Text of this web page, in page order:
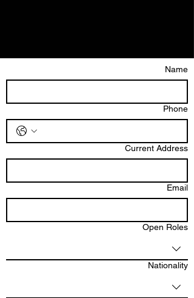
Name
Phone
Current Address
Email
Open Roles
Nationality